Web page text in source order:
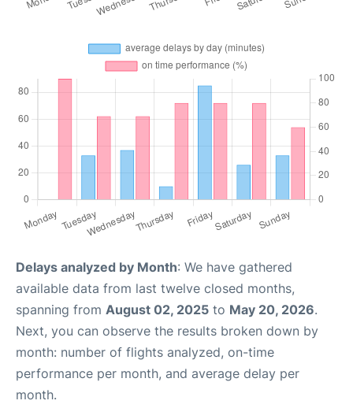
Delays analyzed by Month: We have gathered
available data from last twelve closed months,
spanning from August 02, 2025 to May 20, 2026.
Next, you can observe the results broken down by
month: number of flights analyzed, on-time
performance per month, and average delay per
month.